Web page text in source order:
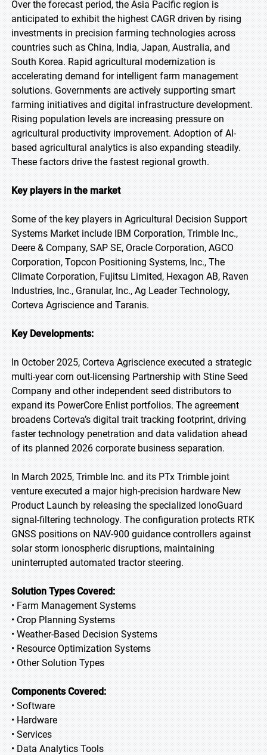
Over the forecast period, the Asia Pacific region is
anticipated to exhibit the highest CAGR driven by rising
investments in precision farming technologies across
countries such as China, India, Japan, Australia, and
South Korea. Rapid agricultural modernization is
accelerating demand for intelligent farm management
solutions. Governments are actively supporting smart
farming initiatives and digital infrastructure development.
Rising population levels are increasing pressure on
agricultural productivity improvement. Adoption of AI-
based agricultural analytics is also expanding steadily.
These factors drive the fastest regional growth.
Key players in the market
Some of the key players in Agricultural Decision Support
Systems Market include IBM Corporation, Trimble Inc.,
Deere & Company, SAP SE, Oracle Corporation, AGCO
Corporation, Topcon Positioning Systems, Inc., The
Climate Corporation, Fujitsu Limited, Hexagon AB, Raven
Industries, Inc., Granular, Inc., Ag Leader Technology,
Corteva Agriscience and Taranis.
Key Developments:
In October 2025, Corteva Agriscience executed a strategic
multi-year corn out-licensing Partnership with Stine Seed
Company and other independent seed distributors to
expand its PowerCore Enlist portfolios. The agreement
broadens Corteva’s digital trait tracking footprint, driving
faster technology penetration and data validation ahead
of its planned 2026 corporate business separation.
In March 2025, Trimble Inc. and its PTx Trimble joint
venture executed a major high-precision hardware New
Product Launch by releasing the specialized IonoGuard
signal-filtering technology. The configuration protects RTK
GNSS positions on NAV-900 guidance controllers against
solar storm ionospheric disruptions, maintaining
uninterrupted automated tractor steering.
Solution Types Covered:
• Farm Management Systems
• Crop Planning Systems
• Weather-Based Decision Systems
• Resource Optimization Systems
• Other Solution Types
Components Covered:
• Software
• Hardware
• Services
• Data Analytics Tools